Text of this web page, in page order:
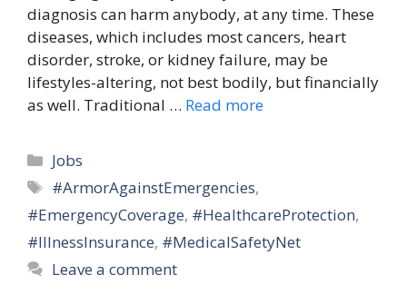
diagnosis can harm anybody, at any time. These
diseases, which includes most cancers, heart
disorder, stroke, or kidney failure, may be
lifestyles-altering, not best bodily, but financially
as well. Traditional … Read more
Categories
Jobs
Tags
#ArmorAgainstEmergencies,
#EmergencyCoverage, #HealthcareProtection,
#IllnessInsurance, #MedicalSafetyNet
Leave a comment